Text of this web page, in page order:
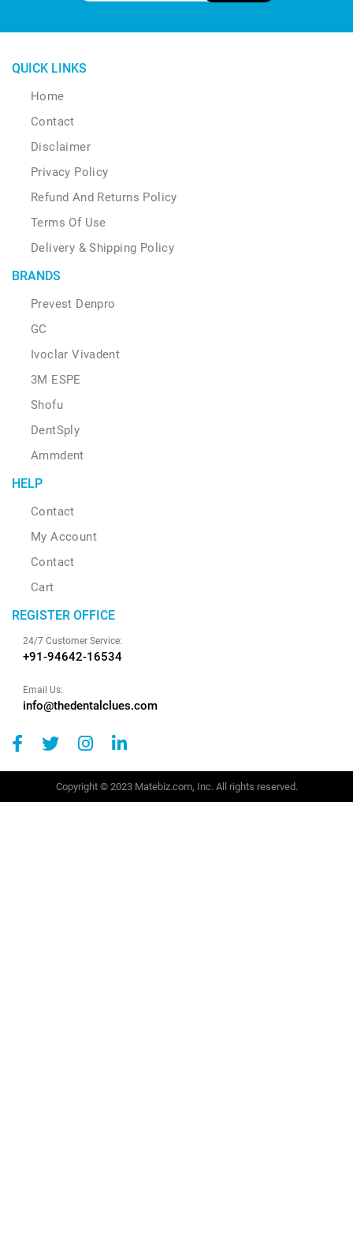
QUICK LINKS
Home
Contact
Disclaimer
Privacy Policy
Refund And Returns Policy
Terms Of Use
Delivery & Shipping Policy
BRANDS
Prevest Denpro
GC
Ivoclar Vivadent
3M ESPE
Shofu
DentSply
Ammdent
HELP
Contact
My Account
Contact
Cart
REGISTER OFFICE
24/7 Customer Service:
+91-94642-16534
Email Us:
info@thedentalclues.com
Copyright © 2023 Matebiz.com, Inc. All rights reserved.